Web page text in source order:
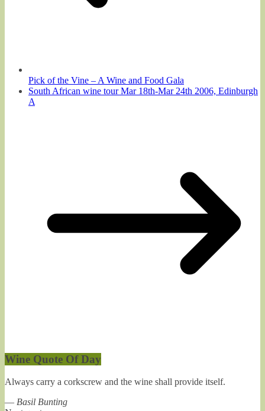
Pick of the Vine – A Wine and Food Gala
South African wine tour Mar 18th-Mar 24th 2006, Edinburgh
A
Wine Quote Of Day
Always carry a corkscrew and the wine shall provide itself.
— Basil Bunting